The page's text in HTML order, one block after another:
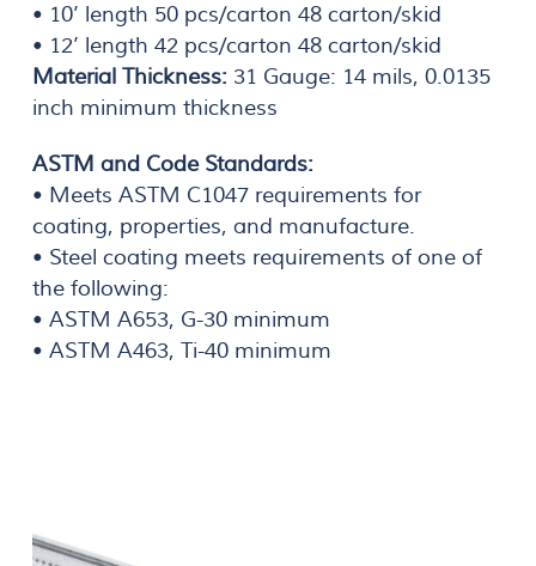
• 10’ length 50 pcs/carton 48 carton/skid
• 12’ length 42 pcs/carton 48 carton/skid
Material Thickness: 31 Gauge: 14 mils, 0.0135
inch minimum thickness
ASTM and Code Standards:
• Meets ASTM C1047 requirements for
coating, properties, and manufacture.
• Steel coating meets requirements of one of
the following:
• ASTM A653, G-30 minimum
• ASTM A463, Ti-40 minimum